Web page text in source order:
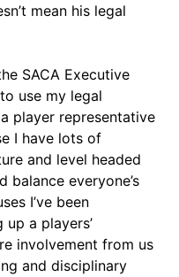
mean his legal
SACA Executive
use my legal
player representative
I have lots of
and level headed
balance everyone’s
I’ve been
a players’
involvement from us
and disciplinary